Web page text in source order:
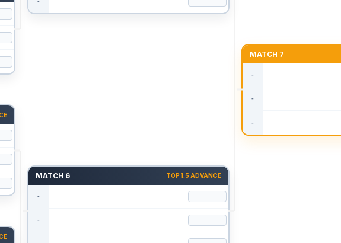
MATCH 6 TOP 1.5 ADVANCE
MATCH 7